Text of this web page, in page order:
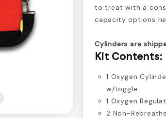
to treat with a
capacity options
Cylinders are
Kit Contents:
1 Oxygen
w/toggle
1 Oxygen
2 Non-